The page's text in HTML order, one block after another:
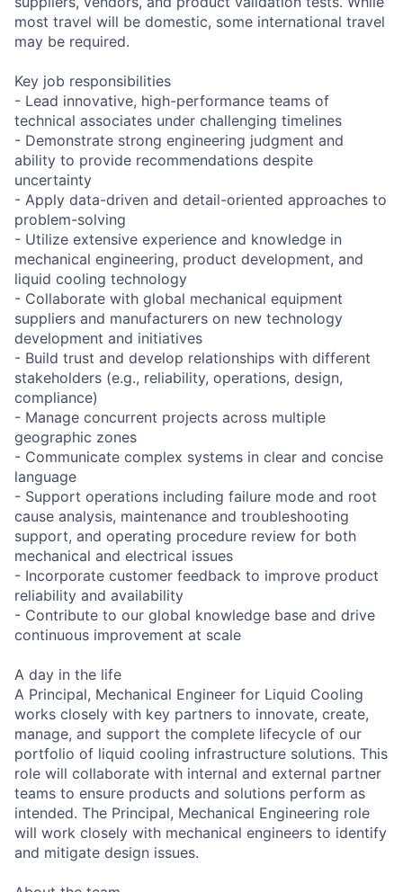
most travel will be domestic, some international travel
may be required.
Key job responsibilities
- Lead innovative, high-performance teams of
technical associates under challenging timelines
- Demonstrate strong engineering judgment and
ability to provide recommendations despite
uncertainty
- Apply data-driven and detail-oriented approaches to
problem-solving
- Utilize extensive experience and knowledge in
mechanical engineering, product development, and
liquid cooling technology
- Collaborate with global mechanical equipment
suppliers and manufacturers on new technology
development and initiatives
- Build trust and develop relationships with different
stakeholders (e.g., reliability, operations, design,
compliance)
- Manage concurrent projects across multiple
geographic zones
- Communicate complex systems in clear and concise
language
- Support operations including failure mode and root
cause analysis, maintenance and troubleshooting
support, and operating procedure review for both
mechanical and electrical issues
- Incorporate customer feedback to improve product
reliability and availability
- Contribute to our global knowledge base and drive
continuous improvement at scale
A day in the life
A Principal, Mechanical Engineer for Liquid Cooling
works closely with key partners to innovate, create,
manage, and support the complete lifecycle of our
portfolio of liquid cooling infrastructure solutions. This
role will collaborate with internal and external partner
teams to ensure products and solutions perform as
intended. The Principal, Mechanical Engineering role
will work closely with mechanical engineers to identify
and mitigate design issues.